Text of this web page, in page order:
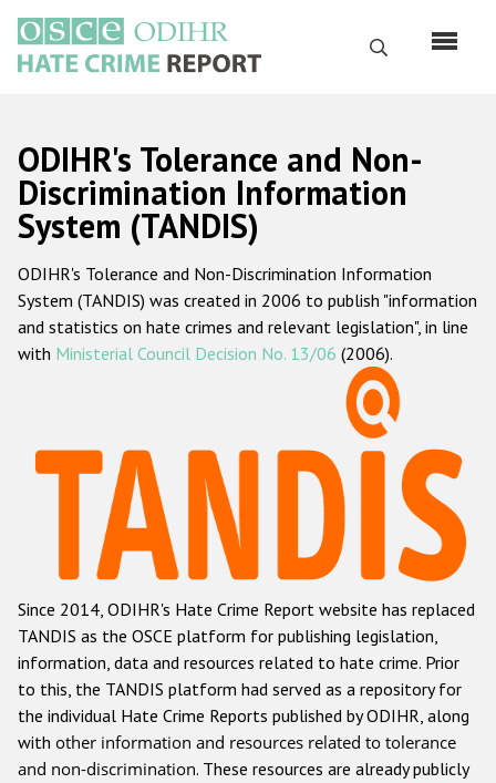
main
content
Search
Русский
Main
navigation
Home
About us
ODIHR's mandate
ODIHR's methodology
Hate Crime Report
Racist and xenophobic hate crime
Anti-Roma hate crime
Anti-Semitic hate crime
Anti-Muslim hate crime
Anti-Christian hate crime
Other hate crime based on religion or belief
Gender-based hate crime
ODIHR's Tolerance and Non-
Discrimination Information
System (TANDIS)
ODIHR's Tolerance and Non-Discrimination Information
System (TANDIS) was created in 2006 to publish "information
and statistics on hate crimes and relevant legislation", in line
with Ministerial Council Decision No. 13/06 (2006).
Since 2014, ODIHR's Hate Crime Report website has replaced
TANDIS as the OSCE platform for publishing legislation,
information, data and resources related to hate crime. Prior
to this, the TANDIS platform had served as a repository for
the individual Hate Crime Reports published by ODIHR, along
with other information and resources related to tolerance
and non-discrimination. These resources are already publicly